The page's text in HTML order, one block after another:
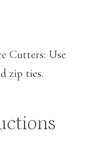
Cutters: Use
zip ties.